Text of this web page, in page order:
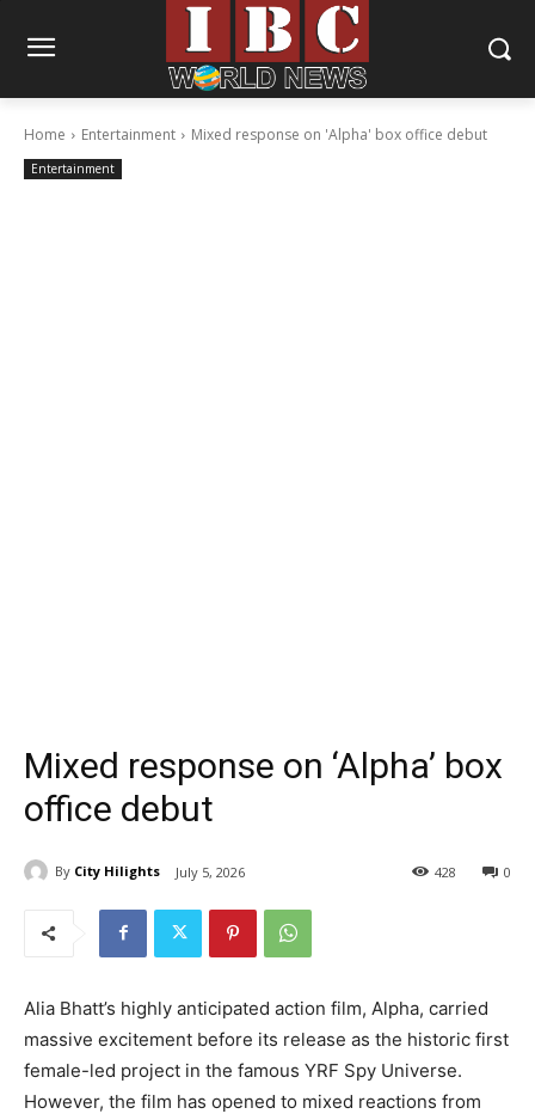
Home Entertainment Mixed response on 'Alpha' box office debut
Entertainment
Mixed response on ‘Alpha’ box
office debut
By City Hilights July 5, 2026 0
428
Alia Bhatt’s highly anticipated action film, Alpha, carried
massive excitement before its release as the historic first
female-led project in the famous YRF Spy Universe.
However, the film has opened to mixed reactions from